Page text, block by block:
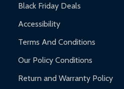
Black Friday Deals
Accessibility
Terms And Conditions
Our Policy Conditions
Return and Warranty Policy